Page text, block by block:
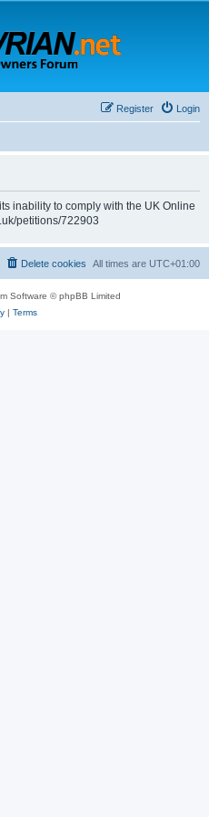
Login
Register
inability to comply with the UK Online
petitions/722903
All times are UTC+01:00
Delete cookies
Software © phpBB Limited
| Terms